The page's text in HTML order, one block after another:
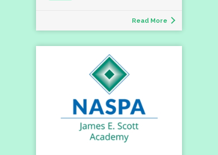
Read More